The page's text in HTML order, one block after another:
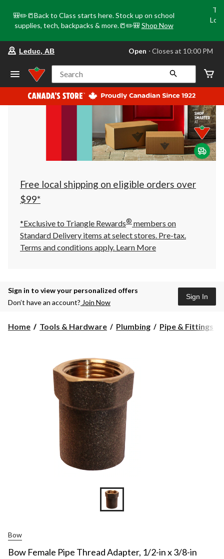
🎒✏️📒Back to Class starts here. Stock up on school
supplies, tech, backpacks & more.📒✏️🎒 Shop Now
store
Leduc,
AB,
currently
Open,
at
at
10:00
click
to
Leduc, AB Open ⋅ Closes at 10:00 PM
Search
Free local shipping on eligible orders over
$99*
*Exclusive to Triangle Rewards® members on
Standard Delivery items at select stores. Pre-tax.
Terms and conditions apply. Learn More
Sign in to view your personalized offers
Don’t have an account? Join Now
Sign In
Home Tools & Hardware Plumbing Pipe & Fittings
Bow
Bow Female Pipe Thread Adapter, 1/2-in x 3/8-in